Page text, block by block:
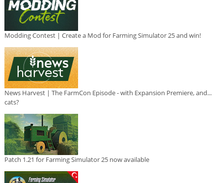
Modding Contest | Create a Mod for Farming Simulator 25 and win!
News Harvest | The FarmCon Episode - with Expansion Premiere, and...
cats?
Patch 1.21 for Farming Simulator 25 now available